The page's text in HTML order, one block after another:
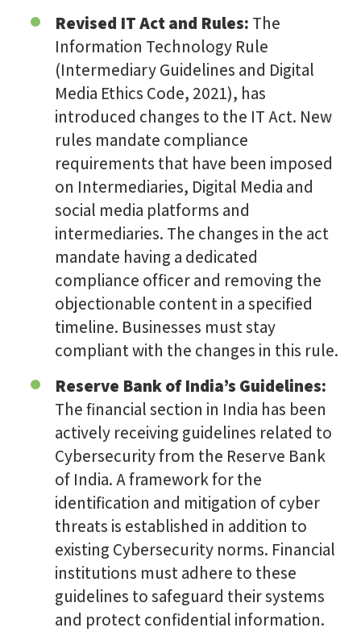
Revised IT Act and Rules: The
Information Technology Rule
(Intermediary Guidelines and Digital
Media Ethics Code, 2021), has
introduced changes to the IT Act. New
rules mandate compliance
requirements that have been imposed
on Intermediaries, Digital Media and
social media platforms and
intermediaries. The changes in the act
mandate having a dedicated
compliance officer and removing the
objectionable content in a specified
timeline. Businesses must stay
compliant with the changes in this rule.
Reserve Bank of India’s Guidelines:
The financial section in India has been
actively receiving guidelines related to
Cybersecurity from the Reserve Bank
of India. A framework for the
identification and mitigation of cyber
threats is established in addition to
existing Cybersecurity norms. Financial
institutions must adhere to these
guidelines to safeguard their systems
and protect confidential information.